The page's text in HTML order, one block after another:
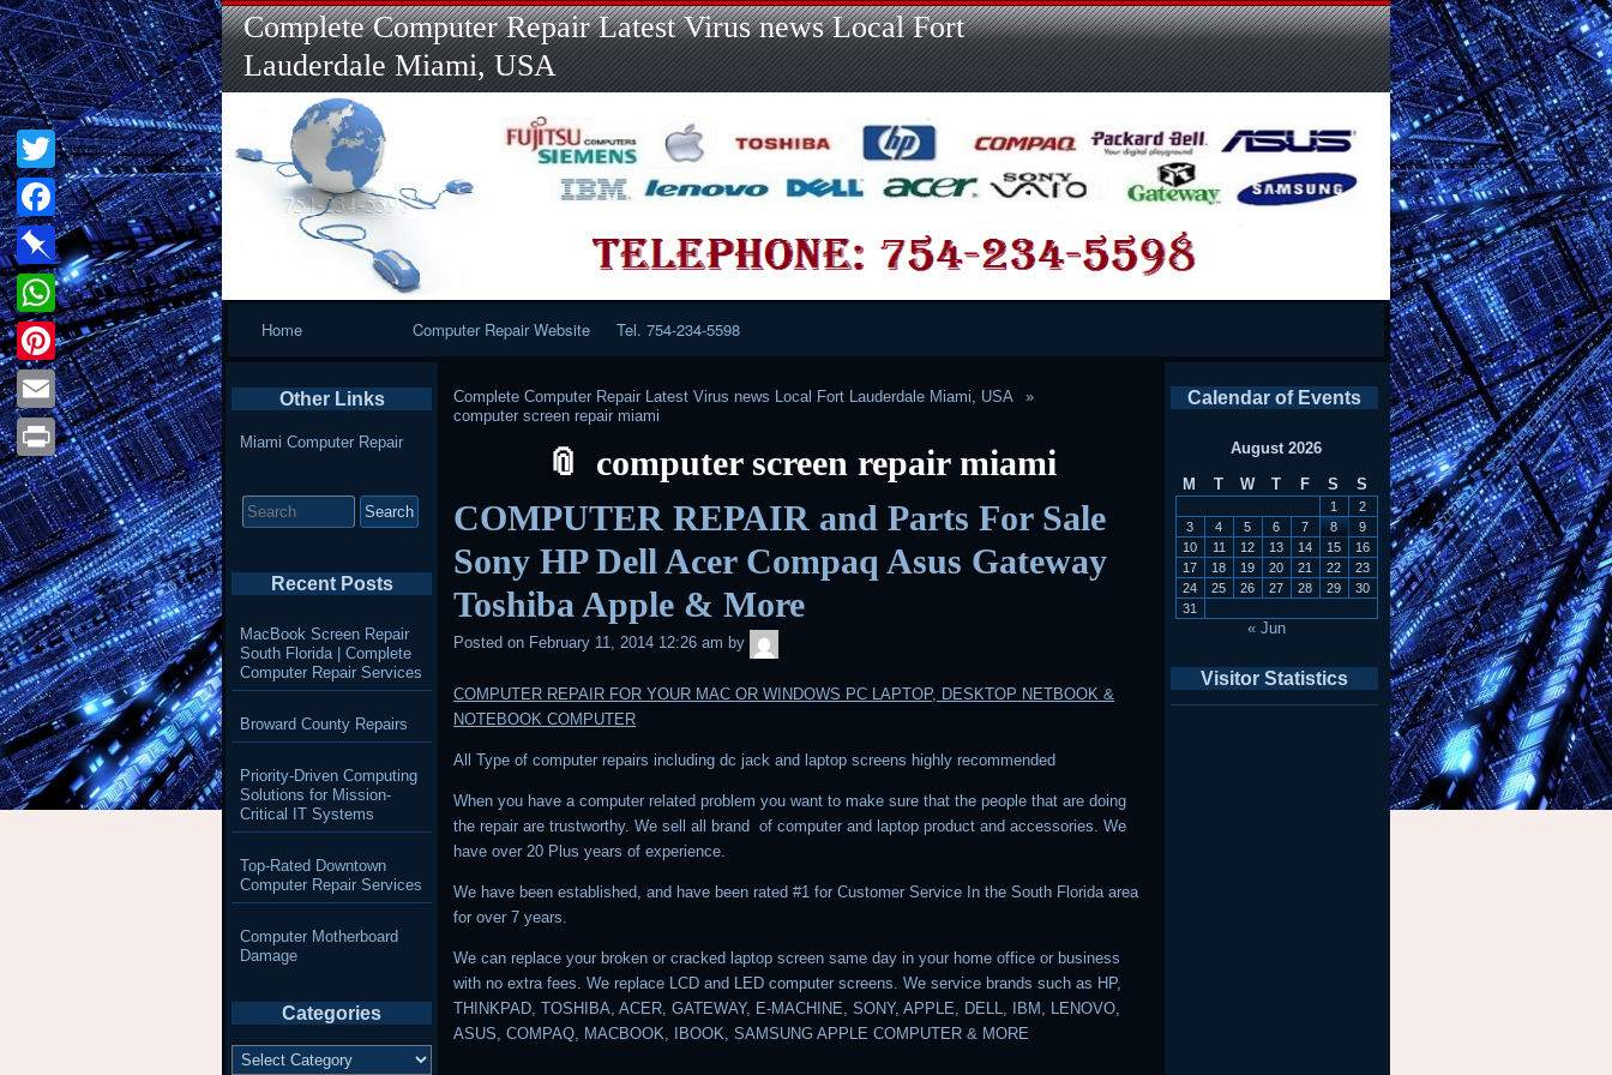
Skip
to
content
Skip
to
LINKS-
2
Skip
to
SEARCH-
2
Skip
to
RECENT-
POSTS-
2
Skip
to
RECENT-
COMMENTS-
2
Skip
to
CATEGORIES-
2
Skip
to
META-
2
Skip
to
CALENDAR-
2
Skip
to
CUSTOM_HTML-
3
Complete Computer Repair Latest Virus news Local Fort
Lauderdale Miami, USA
Home Computer Repair Website Tel. 754-234-5598
Complete Computer Repair Latest Virus news Local Fort Lauderdale Miami, USA
computer screen repair miami
computer screen repair miami
COMPUTER REPAIR and Parts For Sale
Sony HP Dell Acer Compaq Asus Gateway
Toshiba Apple & More
Posted on February 11, 2014 12:26 am by
COMPUTER REPAIR FOR YOUR MAC OR WINDOWS PC LAPTOP, DESKTOP NETBOOK &
NOTEBOOK COMPUTER
All Type of computer repairs including dc jack and laptop screens highly recommended
When you have a computer related problem you want to make sure that the people that are doing
the repair are trustworthy. We sell all brand of computer and laptop product and accessories. We
have over 20 Plus years of experience.
We have been established, and have been rated #1 for Customer Service In the South Florida area
for over 7 years.
We can replace your broken or cracked laptop screen same day in your home office or business
with no extra fees. We replace LCD and LED computer screens. We service brands such as HP,
THINKPAD, TOSHIBA, ACER, GATEWAY, E-MACHINE, SONY, APPLE, DELL, IBM, LENOVO,
ASUS, COMPAQ, MACBOOK, IBOOK, SAMSUNG APPLE COMPUTER & MORE
Calendar of Events
August 2026
M
T W T F S S
1
2
3
4 5 6 7 8
9
10
11 12 13 14 15
16
17
18 19 20 21 22
23
24
25 26 27 28 29
30
31
« Jun
Visitor Statistics
Other Links
Miami Computer Repair
for:
Recent Posts
MacBook Screen Repair
South Florida | Complete
Computer Repair Services
Broward County Repairs
Priority-Driven Computing
Solutions for Mission-
Critical IT Systems
Top-Rated Downtown
Computer Repair Services
Computer Motherboard
Damage
Categories
Categories
Twitter
Facebook
Pinboard
WhatsApp
Pinterest
Email
Print